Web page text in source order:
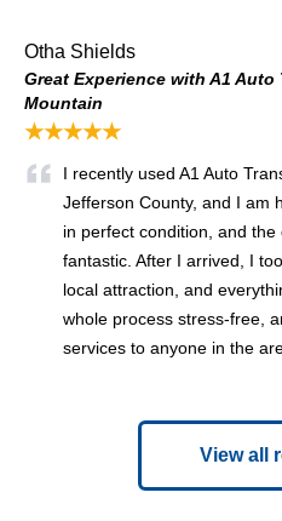
Otha Shields
Great Experience with A1
Mountain
★★★★★
I recently used A1 Auto
Jefferson County, and I am
in perfect condition, and
fantastic. After I arrived, I
local attraction, and
whole process stress-free,
services to anyone in the
View all